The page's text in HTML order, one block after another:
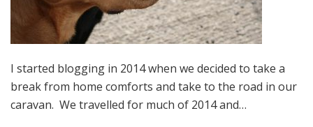
I started blogging in 2014 when we decided to take a
break from home comforts and take to the road in our
caravan. We travelled for much of 2014 and…